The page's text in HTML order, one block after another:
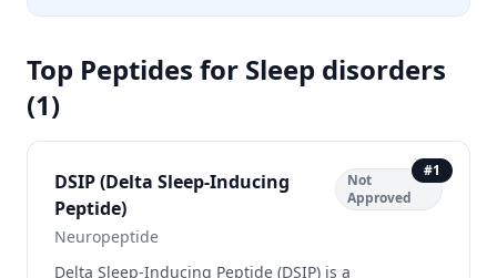
Top Peptides for Sleep disorders
(1)
#1
DSIP (Delta Sleep-Inducing
Peptide)
Neuropeptide
Not
Approved
Delta Sleep-Inducing Peptide (DSIP) is a